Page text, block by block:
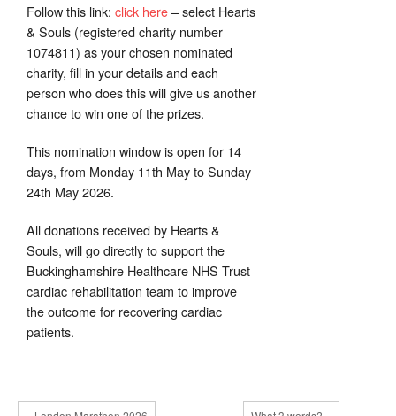
Follow this link: click here– select Hearts
& Souls (registered charity number
1074811) as your chosen nominated
charity, fill in your details and each
person who does this will give us another
chance to win one of the prizes.
This nomination window is open for 14
days, from Monday 11th May to Sunday
24th May 2026.
All donations received by Hearts &
Souls, will go directly to support the
Buckinghamshire Healthcare NHS Trust
cardiac rehabilitation team to improve
the outcome for recovering cardiac
patients.